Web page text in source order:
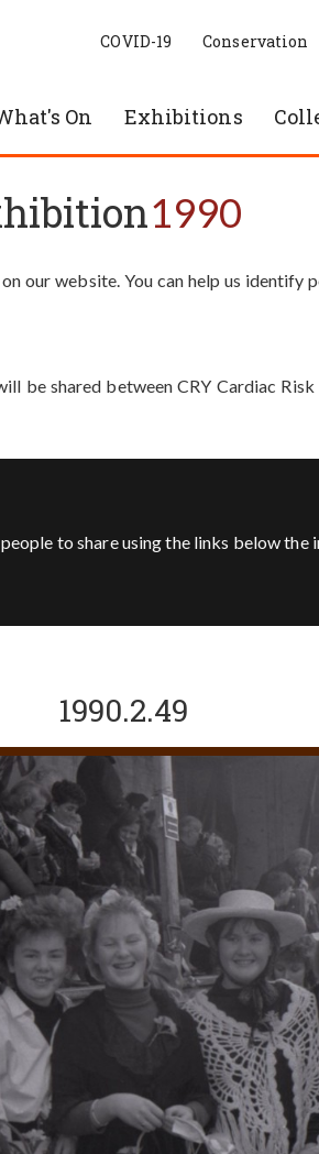
On Exhibitions
COVID-19 Conservation
1990
our website. You can help us identify
be shared between CRY Cardiac
to share using the links below
1990.2.49